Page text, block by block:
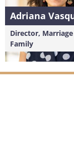
Adriana
Director,
Family